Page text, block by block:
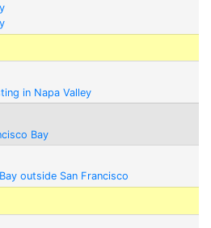
in Napa Valley
Bay
outside San Francisco